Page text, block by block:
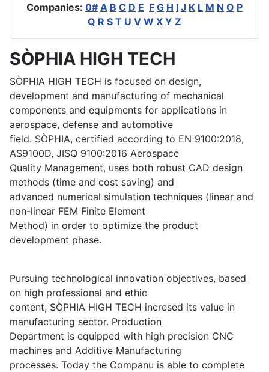
Companies: 0# A B C D E F G H I J K L M N O P
Q R S T U V W X Y Z
SÒPHIA HIGH TECH
SÒPHIA HIGH TECH is focused on design,
development and manufacturing of mechanical
components and equipments for applications in
aerospace, defense and automotive
field. SÒPHIA, certified according to EN 9100:2018,
AS9100D, JISQ 9100:2016 Aerospace
Quality Management, uses both robust CAD design
methods (time and cost saving) and
advanced numerical simulation techniques (linear and
non-linear FEM Finite Element
Method) in order to optimize the product
development phase.
Pursuing technological innovation objectives, based
on high professional and ethic
content, SÒPHIA HIGH TECH incresed its value in
manufacturing sector. Production
Department is equipped with high precision CNC
machines and Additive Manufacturing
processes. Today the Companu is able to complete